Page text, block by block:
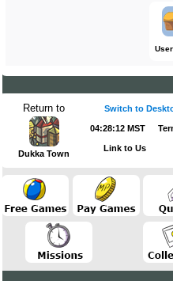
Return to
Dukka Town
Switch to
04:28:12 MST
Link to Us